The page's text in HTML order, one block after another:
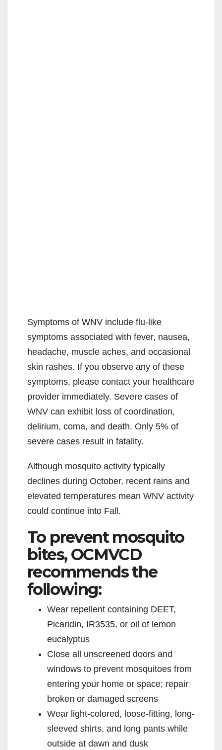
Symptoms of WNV include flu-like
symptoms associated with fever, nausea,
headache, muscle aches, and occasional
skin rashes. If you observe any of these
symptoms, please contact your healthcare
provider immediately. Severe cases of
WNV can exhibit loss of coordination,
delirium, coma, and death. Only 5% of
severe cases result in fatality.
Although mosquito activity typically
declines during October, recent rains and
elevated temperatures mean WNV activity
could continue into Fall.
To prevent mosquito
bites, OCMVCD
recommends the
following:
Wear repellent containing DEET,
Picaridin, IR3535, or oil of lemon
eucalyptus
Close all unscreened doors and
windows to prevent mosquitoes from
entering your home or space; repair
broken or damaged screens
Wear light-colored, loose-fitting, long-
sleeved shirts, and long pants while
outside at dawn and dusk